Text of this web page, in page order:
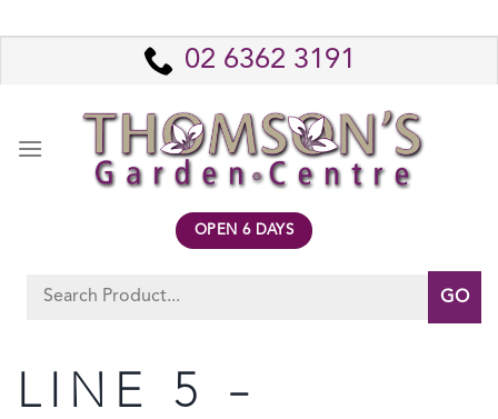
to
02 6362 3191
OPEN 6 DAYS
Search
LINE 5 –